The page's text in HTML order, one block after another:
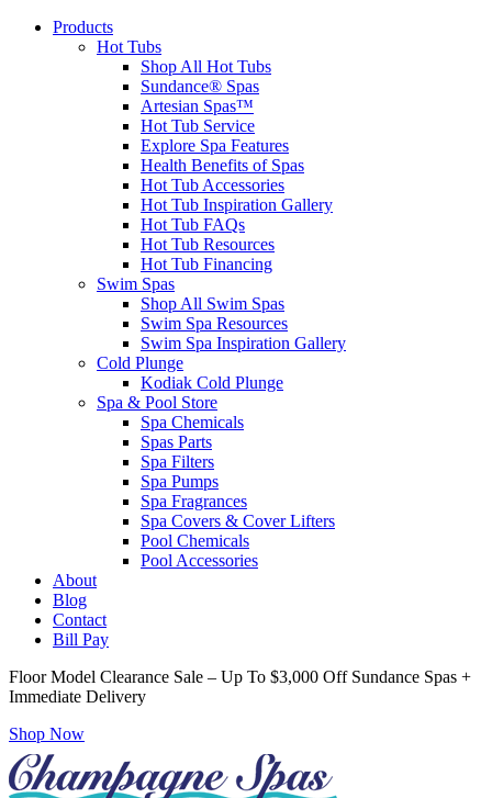
Products
Hot Tubs
Shop All Hot Tubs
Sundance® Spas
Artesian Spas™
Hot Tub Service
Explore Spa Features
Health Benefits of Spas
Hot Tub Accessories
Hot Tub Inspiration Gallery
Hot Tub FAQs
Hot Tub Resources
Hot Tub Financing
Swim Spas
Shop All Swim Spas
Swim Spa Resources
Swim Spa Inspiration Gallery
Cold Plunge
Kodiak Cold Plunge
Spa & Pool Store
Spa Chemicals
Spas Parts
Spa Filters
Spa Pumps
Spa Fragrances
Spa Covers & Cover Lifters
Pool Chemicals
Pool Accessories
About
Blog
Contact
Bill Pay
Floor Model Clearance Sale – Up To $3,000 Off Sundance Spas +
Immediate Delivery
Shop Now